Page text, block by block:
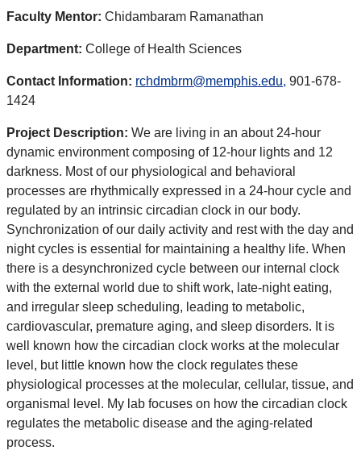
Faculty Mentor: Chidambaram Ramanathan
Department: College of Health Sciences
Contact Information: rchdmbrm@memphis.edu, 901-678-
1424
Project Description: We are living in an about 24-hour
dynamic environment composing of 12-hour lights and 12
darkness. Most of our physiological and behavioral
processes are rhythmically expressed in a 24-hour cycle and
regulated by an intrinsic circadian clock in our body.
Synchronization of our daily activity and rest with the day and
night cycles is essential for maintaining a healthy life. When
there is a desynchronized cycle between our internal clock
with the external world due to shift work, late-night eating,
and irregular sleep scheduling, leading to metabolic,
cardiovascular, premature aging, and sleep disorders. It is
well known how the circadian clock works at the molecular
level, but little known how the clock regulates these
physiological processes at the molecular, cellular, tissue, and
organismal level. My lab focuses on how the circadian clock
regulates the metabolic disease and the aging-related
process.